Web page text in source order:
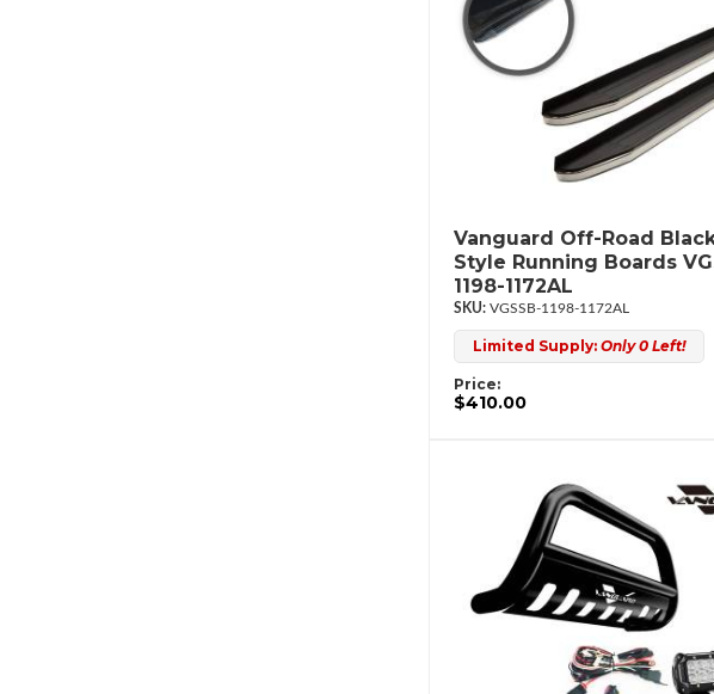
Vanguard Off-Road
Style Running Boards
1198-1172AL
VGSSB-1198-1172AL
Limited Supply: Only 0 Left!
Price:
$410.00